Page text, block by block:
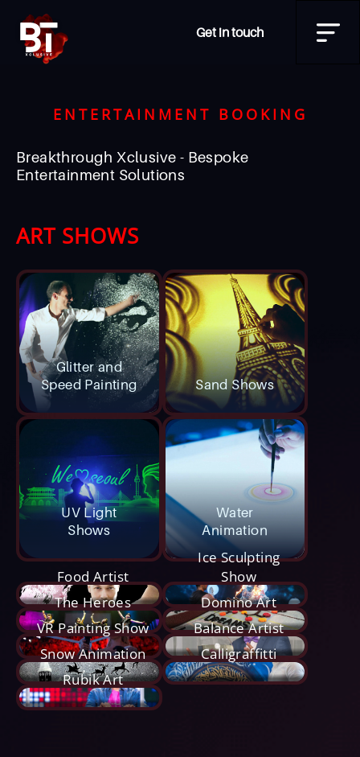
Get in touch
ENTERTAINMENT BOOKING
Breakthrough Xclusive - Bespoke
Entertainment Solutions
ART SHOWS
Glitter and
Speed Painting
Sand Shows
UV Light
Shows
Water
Animation
Food Artist
Ice Sculpting
Show
The Heroes
Domino Art
VR Painting Show
Balance Artist
Snow Animation
Calligraffitti
Rubik Art